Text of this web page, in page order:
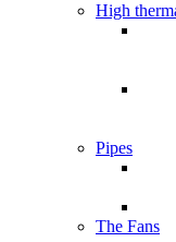
High
Pipes
The Fans